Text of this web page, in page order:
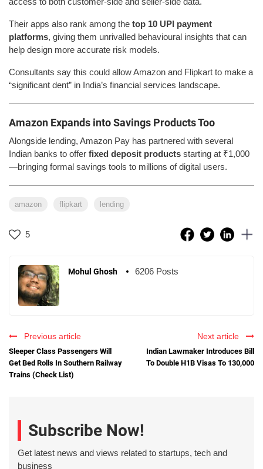
Their apps also rank among the top 10 UPI payment
platforms, giving them unrivalled behavioural insights that can
help design more accurate risk models.
Consultants say this could allow Amazon and Flipkart to make a
“significant dent” in India’s financial services landscape.
Amazon Expands into Savings Products Too
Alongside lending, Amazon Pay has partnered with several
Indian banks to offer fixed deposit products starting at ₹1,000
—bringing formal savings tools to millions of digital users.
amazon flipkart lending
5
Mohul Ghosh 6206 Posts
Previous article
Sleeper Class Passengers Will
Get Bed Rolls In Southern Railway
Trains (Check List)
Next article
Indian Lawmaker Introduces Bill
To Double H1B Visas To 130,000
Subscribe Now!
Get latest news and views related to startups, tech and
business